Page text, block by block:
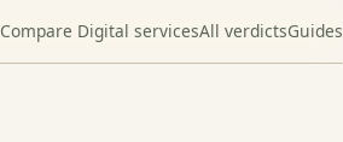
Compare Digital servicesAll verdictsGuides